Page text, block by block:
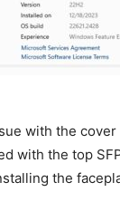
with the
with the top
the